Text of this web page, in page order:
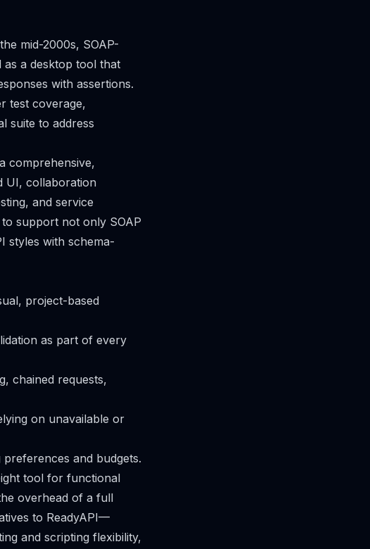
mid-2000s, SOAP-
as a desktop tool that
with assertions.
test coverage,
suite to address
comprehensive,
UI, collaboration
and service
support not only SOAP
styles with schema-
project-based
as part of every
chained requests,
on unavailable or
preferences and budgets.
tool for functional
overhead of a full
to ReadyAPI—
and scripting flexibility,